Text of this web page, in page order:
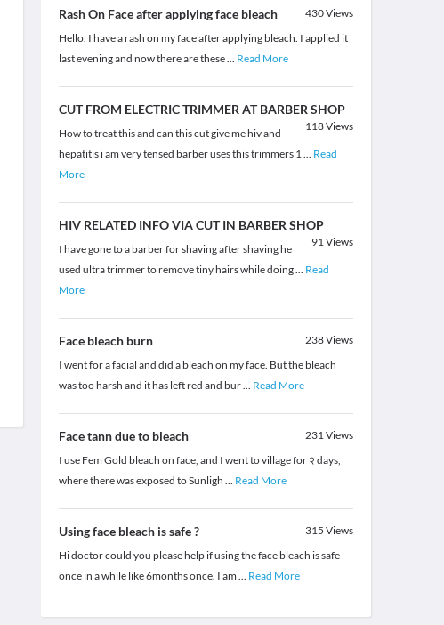
Rash On Face after applying face bleach 430Views
Hello. I have a rash on my face after applying bleach. I applied it
last evening and now there are these... Read More
CUT FROM ELECTRIC TRIMMER AT BARBER SHOP
118Views
How to treat this and can this cut give me hiv and
hepatitis i am very tensed barber uses this trimmers 1... Read
More
HIV RELATED INFO VIA CUT IN BARBER SHOP
91Views
I have gone to a barber for shaving after shaving he
used ultra trimmer to remove tiny hairs while doing... Read
More
Face bleach burn 238Views
I went for a facial and did a bleach on my face. But the bleach
was too harsh and it has left red and bur... Read More
Face tann due to bleach 231Views
I use Fem Gold bleach on face, and I went to village for २ days,
where there was exposed to Sunligh ... Read More
Using face bleach is safe ? 315 Views
Hi doctor could you please help if using the face bleach is safe
once in a while like 6months once. I am ... Read More